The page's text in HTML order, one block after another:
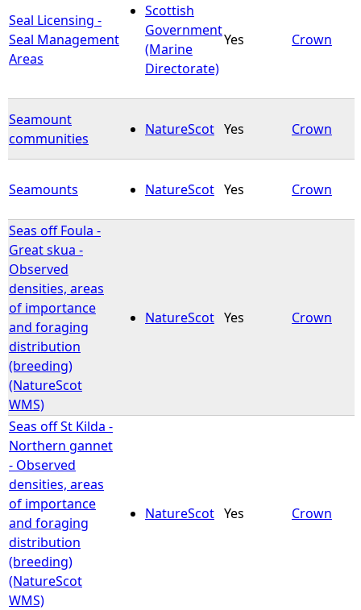
Seal Licensing -
Seal Management
Areas
Scottish
Government
(Marine
Directorate)
Yes Crown
Seamount
communities
NatureScot Yes Crown
Seamounts NatureScot Yes Crown
Seas off Foula -
Great skua -
Observed
densities, areas
of importance
and foraging
distribution
(breeding)
(NatureScot
WMS)
NatureScot Yes Crown
Seas off St Kilda -
Northern gannet
- Observed
densities, areas
of importance
and foraging
distribution
(breeding)
(NatureScot
WMS)
NatureScot Yes Crown